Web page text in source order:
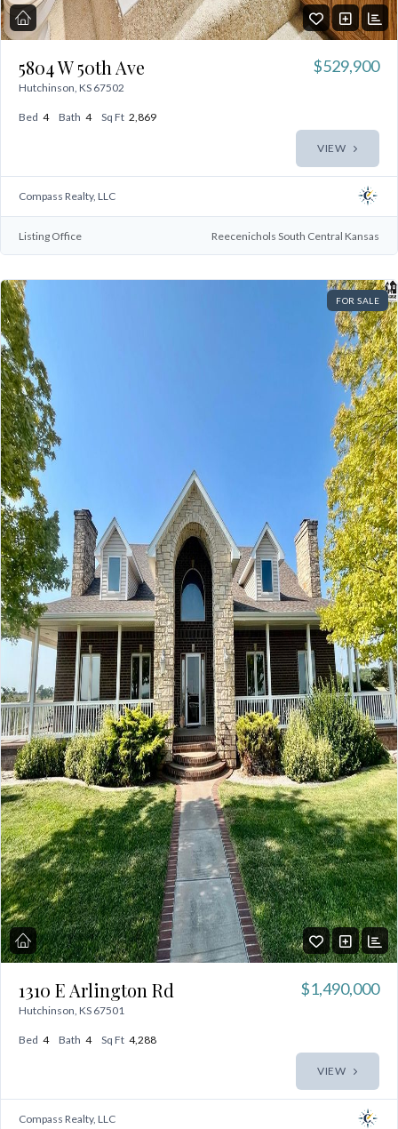
5804 W 50th Ave
Hutchinson, KS 67502
$529,900
Bed 4 Bath 4 Sq Ft 2,869
VIEW
Compass Realty, LLC
Listing Office Reecenichols South Central Kansas
FOR SALE
1310 E Arlington Rd
Hutchinson, KS 67501
$1,490,000
Bed 4 Bath 4 Sq Ft 4,288
VIEW
Compass Realty, LLC